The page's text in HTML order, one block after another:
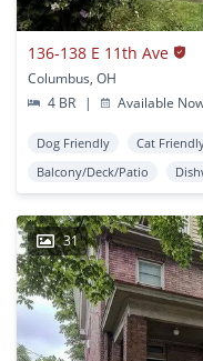
136-138 E 11th Ave
Columbus, OH
4 BR
| Available
Dog Friendly Cat
Balcony/Deck/Patio
31